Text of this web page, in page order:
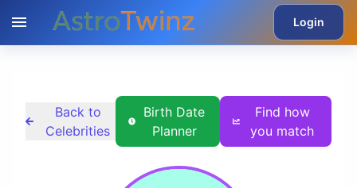
Login
Back to
Celebrities
Birth Date
Planner
Find how
you match